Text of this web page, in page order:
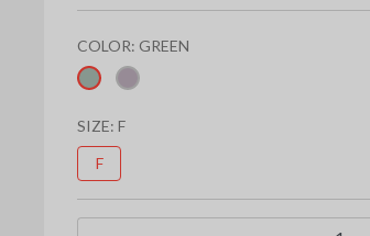
COLOR: GREEN
SIZE:F
F